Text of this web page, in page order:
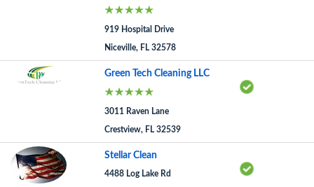
919 Hospital Drive
Niceville, FL 32578
Green Tech Cleaning LLC
3011 Raven Lane
Crestview, FL 32539
Stellar Clean
4488 Log Lake Rd